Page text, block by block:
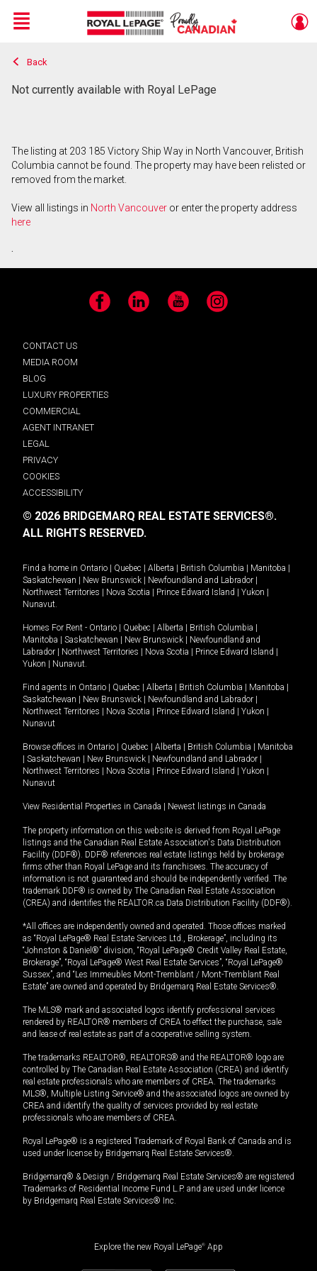
Live
En Direct
Menu
Back
Not currently available with Royal LePage
The listing at 203 185 Victory Ship Way in North Vancouver, British
Columbia cannot be found. The property may have been relisted or
removed from the market.
View all listings in North Vancouver or enter the property address
here
.
Facebook LinkedIn YouTube Instagram
CONTACT US
MEDIA ROOM
BLOG
LUXURY PROPERTIES
COMMERCIAL
AGENT INTRANET
LEGAL
PRIVACY
COOKIES
ACCESSIBILITY
© 2026 BRIDGEMARQ REAL ESTATE SERVICES®.
ALL RIGHTS RESERVED.
Find a home in Ontario Quebec Alberta British Columbia Manitoba
Saskatchewan
New Brunswick Newfoundland and Labrador
Northwest Territories
Nova Scotia Prince Edward Island Yukon
Nunavut.
Homes For Rent - Ontario Quebec Alberta British Columbia
Manitoba
Saskatchewan New Brunswick
Newfoundland and
Labrador
Northwest Territories Nova Scotia Prince Edward Island
Yukon
Nunavut.
Find agents in Ontario Quebec Alberta British Columbia Manitoba
Saskatchewan
New Brunswick Newfoundland and Labrador
Northwest Territories
Nova Scotia Prince Edward Island Yukon
Nunavut
Browse offices in Ontario Quebec Alberta British Columbia
Manitoba
Saskatchewan New Brunswick Newfoundland and Labrador
Northwest Territories
Nova Scotia Prince Edward Island Yukon
Nunavut
View Residential Properties in Canada Newest listings in Canada
The property information on this website is derived from Royal LePage
listings and the Canadian Real Estate Association's Data Distribution
Facility (DDF®). DDF® references real estate listings held by brokerage
firms other than Royal LePage and its franchisees. The accuracy of
information is not guaranteed and should be independently verified. The
trademark DDF® is owned by The Canadian Real Estate Association
(CREA) and identifies the REALTOR.ca Data Distribution Facility (DDF®).
*All offices are independently owned and operated. Those offices marked
as “Royal LePage® Real Estate Services Ltd., Brokerage”, including its
“Johnston & Daniel®” division, “Royal LePage® Credit Valley Real Estate,
Brokerage”, “Royal LePage® West Real Estate Services”, “Royal LePage®
Sussex”, and “Les Immeubles Mont-Tremblant / Mont-Tremblant Real
Estate” are owned and operated by Bridgemarq Real Estate Services®.
The MLS® mark and associated logos identify professional services
rendered by REALTOR® members of CREA to effect the purchase, sale
and lease of real estate as part of a cooperative selling system.
The trademarks REALTOR®, REALTORS® and the REALTOR® logo are
controlled by The Canadian Real Estate Association (CREA) and identify
real estate professionals who are members of CREA. The trademarks
MLS®, Multiple Listing Service® and the associated logos are owned by
CREA and identify the quality of services provided by real estate
professionals who are members of CREA.
Royal LePage® is a registered Trademark of Royal Bank of Canada and is
used under license by Bridgemarq Real Estate Services®.
Bridgemarq® & Design / Bridgemarq Real Estate Services® are registered
Trademarks of Residential Income Fund L.P. and are used under licence
by Bridgemarq Real Estate Services® Inc.
Explore the new Royal LePage® App